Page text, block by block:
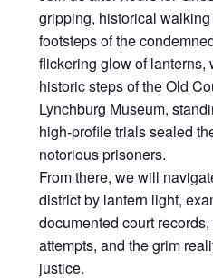
gripping, historical
footsteps of the
flickering glow of lanterns,
historic steps of the Old
Lynchburg Museum,
high-profile trials sealed
notorious prisoners.
From there, we will
district by lantern light,
documented court
attempts, and the grim
justice.